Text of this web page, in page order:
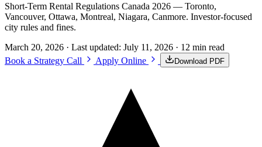
Short-Term Rental Regulations Canada 2026 — Toronto,
Vancouver, Ottawa, Montreal, Niagara, Canmore. Investor-focused
city rules and fines.
March 20, 2026 · Last updated: July 11, 2026 · 12 min read
Book a Strategy Call
Apply Online Download PDF